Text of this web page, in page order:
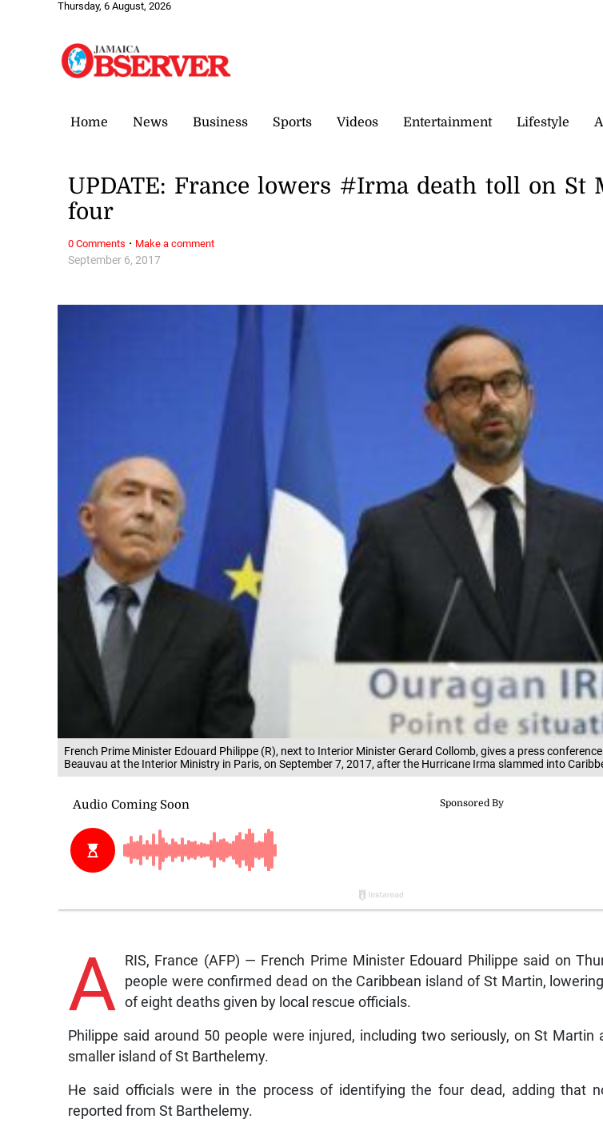
Thursday, 6 August, 2026
Home News Business Sports Videos Entertainment Lifestyle
French Prime Minister Edouard Philippe (R), next to Interior Minister Gerard Collomb, gives a press
Beauvau at the Interior Ministry in Paris, on September 7, 2017, after the Hurricane Irma slammed into
September 6, 2017
UPDATE: France lowers #Irma death toll on St
four
A RIS, France (AFP) — French Prime Minister Edouard Philippe said on
people were confirmed dead on the Caribbean island of St Martin,
of eight deaths given by local rescue officials.
Philippe said around 50 people were injured, including two seriously, on St Martin
smaller island of St Barthelemy.
He said officials were in the process of identifying the four dead, adding that
reported from St Barthelemy.
0 Comments · Make a comment